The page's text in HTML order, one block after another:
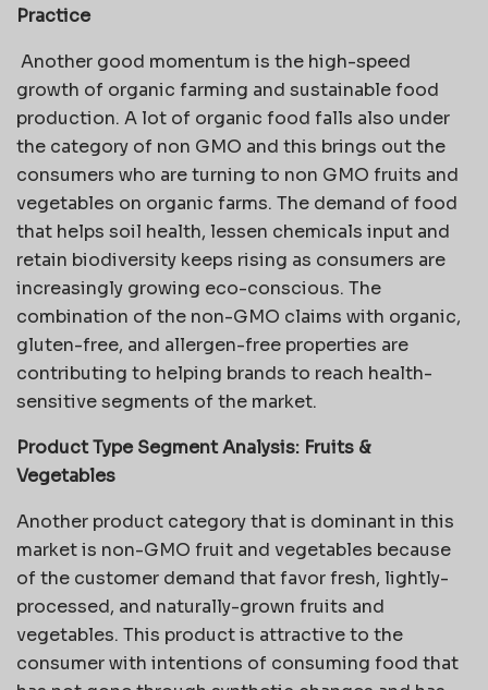
Practice
Another good momentum is the high-speed
growth of organic farming and sustainable food
production. A lot of organic food falls also under
the category of non GMO and this brings out the
consumers who are turning to non GMO fruits and
vegetables on organic farms. The demand of food
that helps soil health, lessen chemicals input and
retain biodiversity keeps rising as consumers are
increasingly growing eco-conscious. The
combination of the non-GMO claims with organic,
gluten-free, and allergen-free properties are
contributing to helping brands to reach health-
sensitive segments of the market.
Product Type Segment Analysis: Fruits &
Vegetables
Another product category that is dominant in this
market is non-GMO fruit and vegetables because
of the customer demand that favor fresh, lightly-
processed, and naturally-grown fruits and
vegetables. This product is attractive to the
consumer with intentions of consuming food that